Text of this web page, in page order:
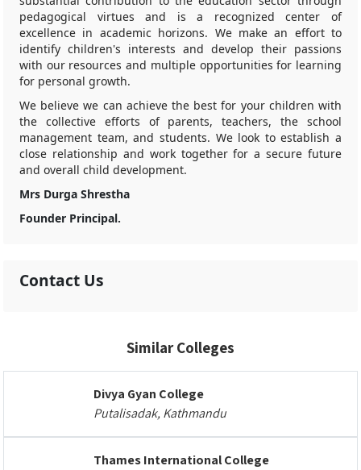
pedagogical virtues and is a recognized center of
excellence in academic horizons. We make an effort to
identify children's interests and develop their passions
with our resources and multiple opportunities for learning
for personal growth.
We believe we can achieve the best for your children with
the collective efforts of parents, teachers, the school
management team, and students. We look to establish a
close relationship and work together for a secure future
and overall child development.
Mrs Durga Shrestha
Founder Principal.
Contact Us
Similar Colleges
Divya Gyan College
Putalisadak, Kathmandu
Thames International College